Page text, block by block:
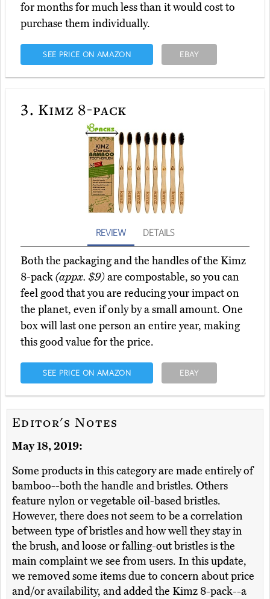
for months for much less than it would cost to
purchase them individually.
SEE PRICE ON AMAZON EBAY
3. Kimz 8-pack
REVIEW DETAILS
Both the packaging and the handles of the Kimz
8-pack(appx. $9)are compostable, so you can
feel good that you are reducing your impact on
the planet, even if only by a small amount. One
box will last one person an entire year, making
this good value for the price.
SEE PRICE ON AMAZON EBAY
Editor's Notes
May 18, 2019:
Some products in this category are made entirely of
bamboo--both the handle and bristles. Others
feature nylon or vegetable oil-based bristles.
However, there does not seem to be a correlation
between type of bristles and how well they stay in
the brush, and loose or falling-out bristles is the
main complaint we see from users. In this update,
we removed some items due to concern about price
and/or availability, and added the Kimz 8-pack--a